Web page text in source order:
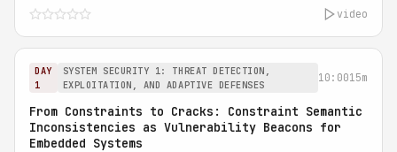
video
DAY
1
SYSTEM SECURITY 1: THREAT DETECTION,
EXPLOITATION, AND ADAPTIVE DEFENSES
10:0015m
From Constraints to Cracks: Constraint Semantic
Inconsistencies as Vulnerability Beacons for
Embedded Systems